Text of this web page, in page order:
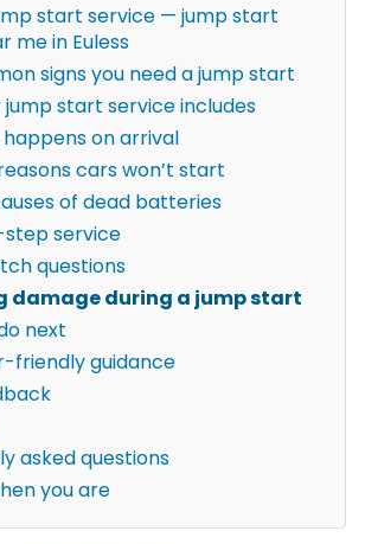
start service — jump start
me in Euless
signs you need a jump start
start service includes
on arrival
cars won’t start
of dead batteries
service
questions
damage during a jump start
next
friendly guidance
asked questions
you are